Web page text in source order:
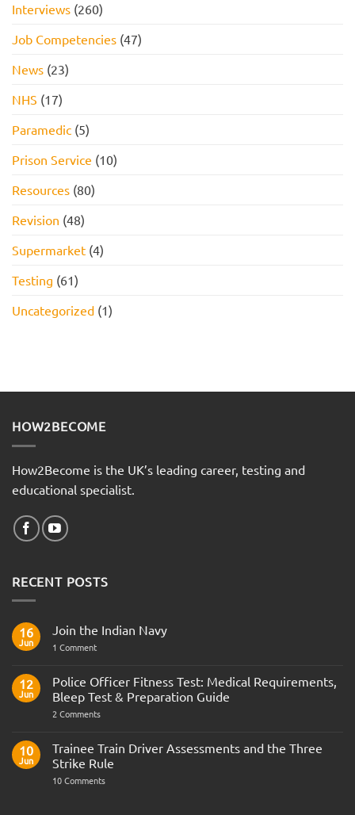
Interviews (260)
Job Competencies (47)
News (23)
NHS (17)
Paramedic (5)
Prison Service (10)
Resources (80)
Revision (48)
Supermarket (4)
Testing (61)
Uncategorized (1)
HOW2BECOME
How2Become is the UK’s leading career, testing and
educational specialist.
RECENT POSTS
16
Jun
Join the Indian Navy
1 Commenton
Indian
Navy
12
Jun
Police Officer Fitness Test: Medical Requirements,
Bleep Test & Preparation Guide
2 Commentson
Fitness
Test:
Medical
Bleep
10
Jun
Trainee Train Driver Assessments and the Three
Strike Rule
10 Commentson